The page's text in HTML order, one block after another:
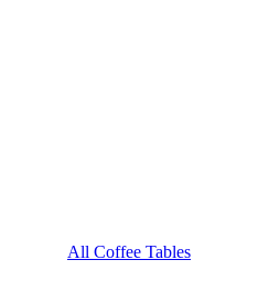
All Coffee Tables